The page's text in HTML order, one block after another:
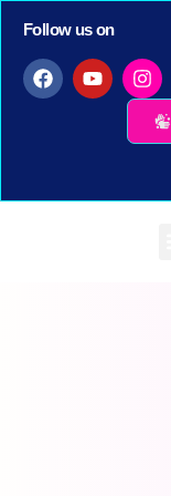
Follow us on